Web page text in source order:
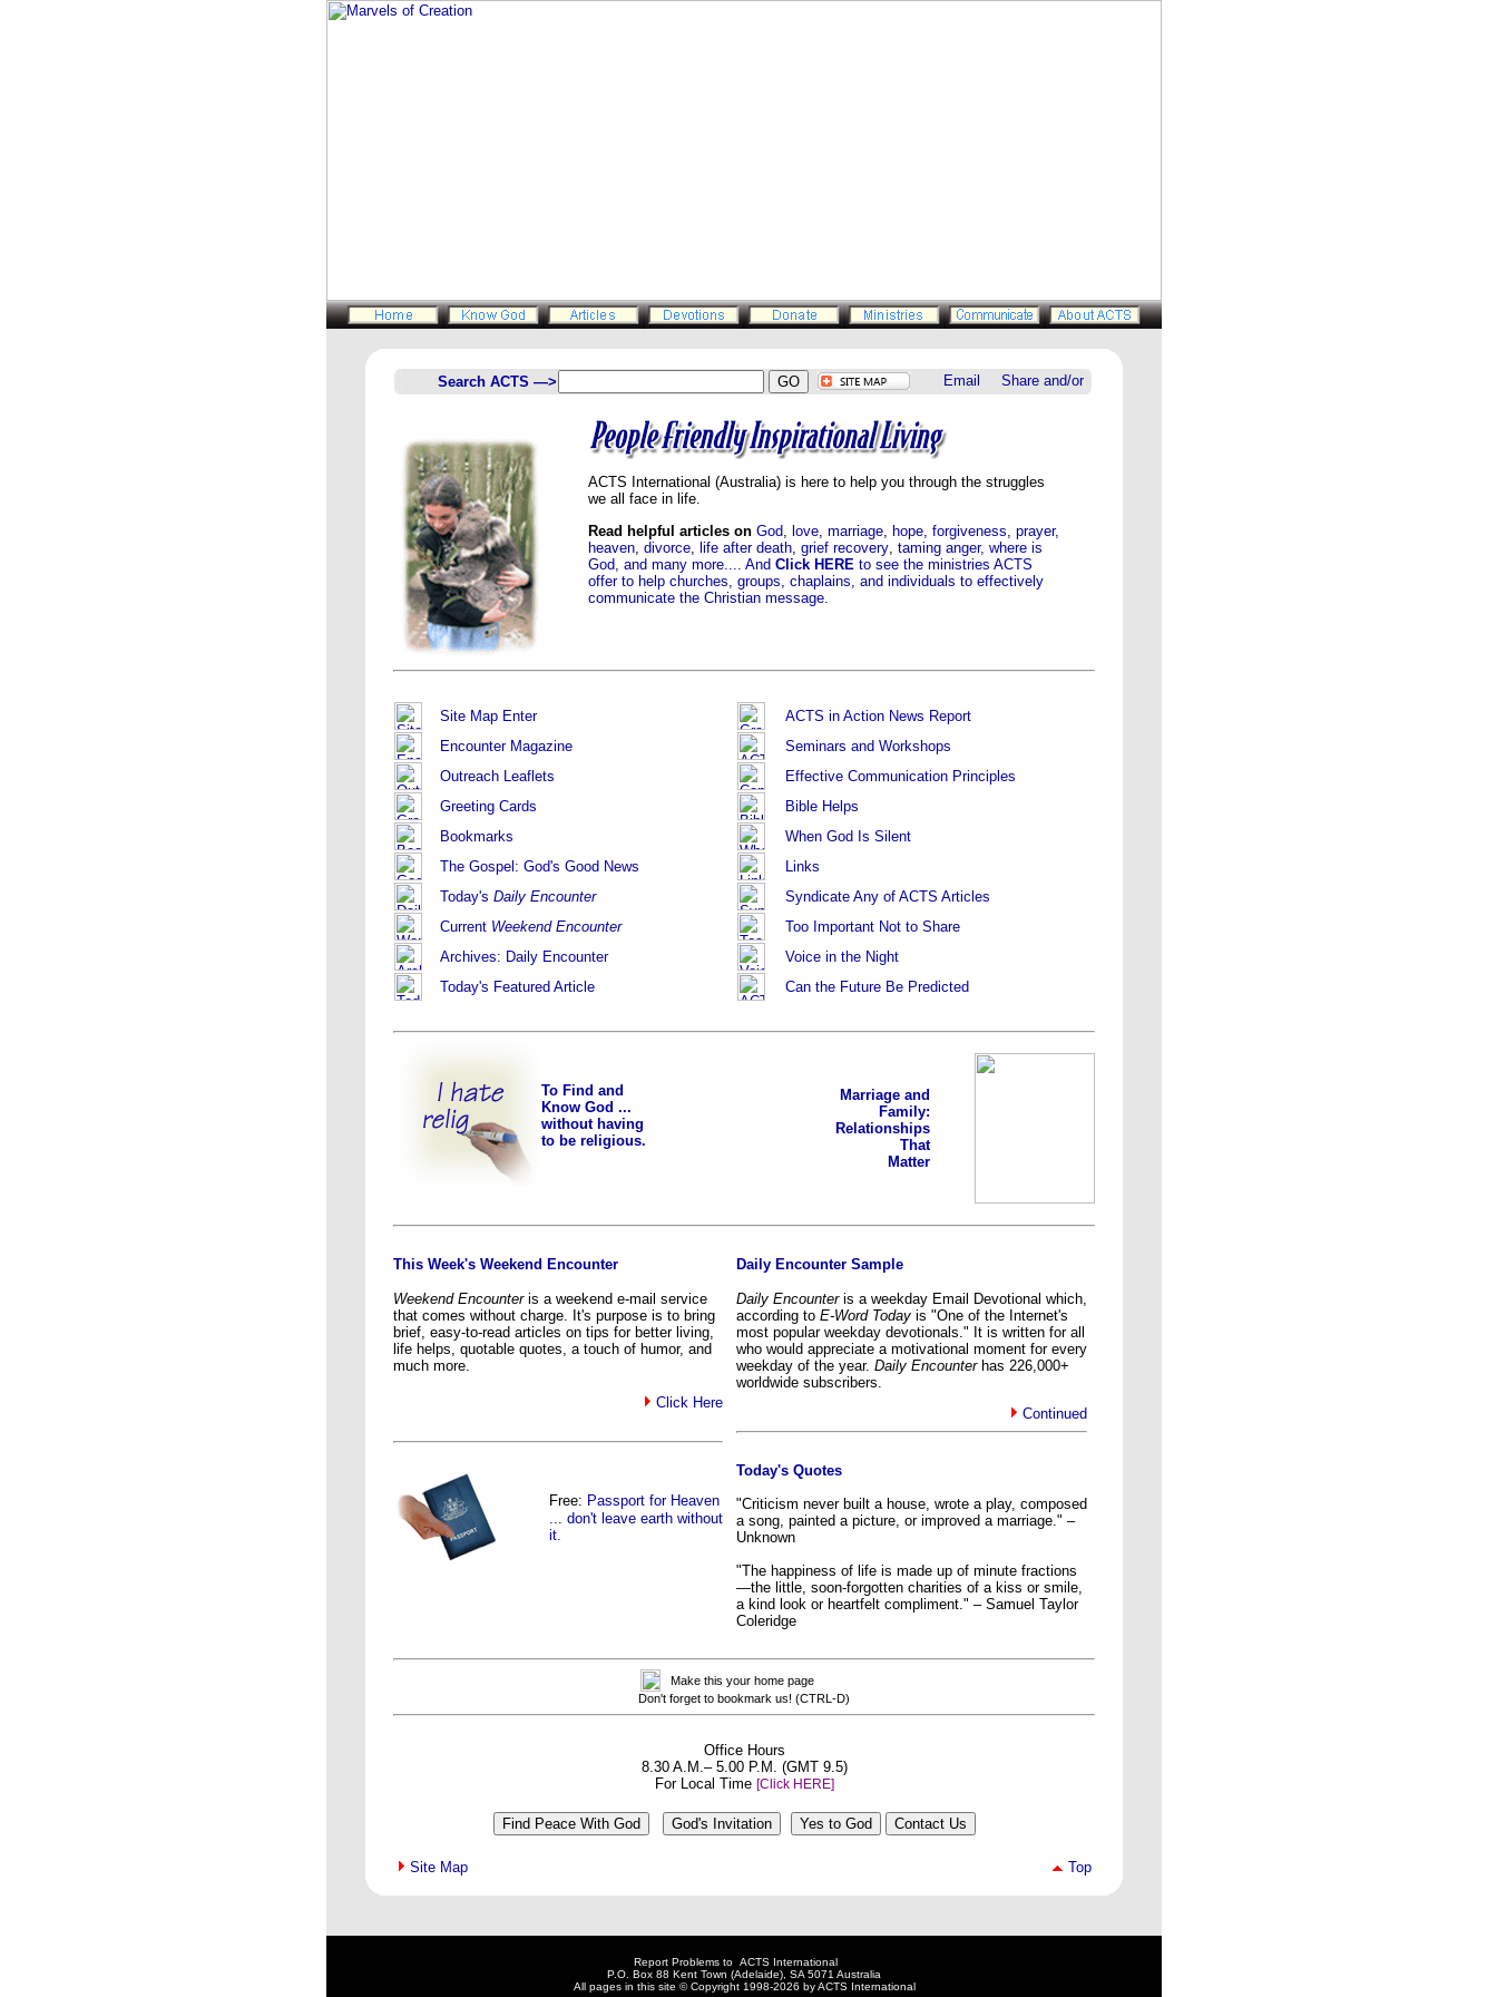
Search ACTS —>
ACTS International (Australia) is here to help you through the struggles
we all face in life.
Read helpful articles on God love marriage hope, forgiveness prayer,
heaven divorce life after death grief recovery taming anger, where is
God, and many more.... And Click HERE to see the ministries ACTS
offer to help churches, groups, chaplains, and individuals to effectively
communicate the Christian message.
Site Map Enter
Encounter Magazine
Outreach Leaflets
Greeting Cards
Bookmarks
The Gospel: God's Good News
Today's Daily Encounter
Current Weekend Encounter
Archives: Daily Encounter
Today's Featured Article
ACTS in Action News Report
Seminars and Workshops
Effective Communication Principles
Bible Helps
When God Is Silent
Links
Syndicate Any of ACTS Articles
Too Important Not to Share
Voice in the Night
Can the Future Be Predicted
To Find and
Know God ...
without having
to be religious.
Marriage and
Family:
Relationships
That
Matter
This Week's Weekend Encounter
Weekend Encounteris a weekend e-mail service
that comes without charge. It's purpose is to bring
brief, easy-to-read articles on tips for better living,
life helps, quotable quotes, a touch of humor, and
much more.
Click Here
Free: Passport for Heaven
... don't leave earth without
it.
Daily Encounter Sample
Daily Encounteris a weekday Email Devotional which,
according to E-Word Today is "One of the Internet's
most popular weekday devotionals." It is written for all
who would appreciate a motivational moment for every
weekday of the year. Daily Encounter has 226,000+
worldwide subscribers.
Continued
Today's Quotes
"Criticism never built a house, wrote a play, composed
a song, painted a picture, or improved a marriage." –
Unknown
"The happiness of life is made up of minute fractions
—the little, soon-forgotten charities of a kiss or smile,
a kind look or heartfelt compliment." – Samuel Taylor
Coleridge
Make this your home page
Don't forget to bookmark us! (CTRL-D)
Office Hours
8.30 A.M.– 5.00 P.M. (GMT 9.5)
For Local Time [Click HERE]
Site Map Top
Report Problems to ACTS International
P.O. Box 88 Kent Town (Adelaide), SA 5071 Australia
All pages in this site © Copyright 1998-2026 by ACTS International